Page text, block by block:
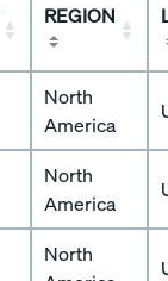
REGION
North
America
North
America
North